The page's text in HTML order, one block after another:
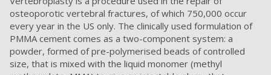
osteoporotic vertebral fractures, of which 750,000 occur
every year in the US only. The clinically used formulation of
PMMA cement comes as a two-component system: a
powder, formed of pre-polymerised beads of controlled
size, that is mixed with the liquid monomer (methyl